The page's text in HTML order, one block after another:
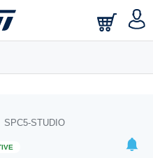
searches.
SPC5-STUDIO